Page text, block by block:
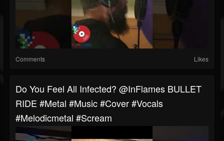
Comments Likes
Do You Feel All Infected? @InFlames BULLET
RIDE #metal #music #cover #vocals
#melodicmetal #scream